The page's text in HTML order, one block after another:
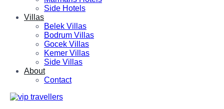
Side Hotels
Villas
Belek Villas
Bodrum Villas
Gocek Villas
Kemer Villas
Side Villas
About
Contact